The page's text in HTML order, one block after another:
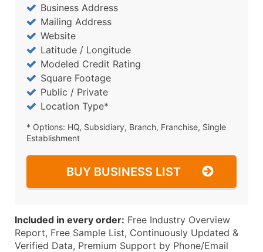
Business Address
Mailing Address
Website
Latitude / Longitude
Modeled Credit Rating
Square Footage
Public / Private
Location Type*
* Options: HQ, Subsidiary, Branch, Franchise, Single
Establishment
BUY BUSINESS LIST
Included in every order: Free Industry Overview
Report, Free Sample List, Continuously Updated &
Verified Data, Premium Support by Phone/Email